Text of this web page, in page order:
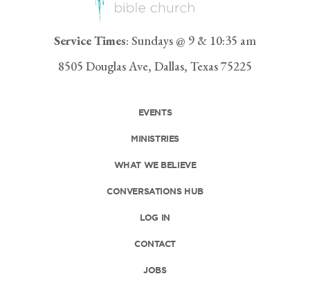
Service Times: Sundays @ 9 & 10:35 am
8505 Douglas Ave, Dallas, Texas 75225
EVENTS
MINISTRIES
WHAT WE BELIEVE
CONVERSATIONS HUB
LOG IN
CONTACT
JOBS